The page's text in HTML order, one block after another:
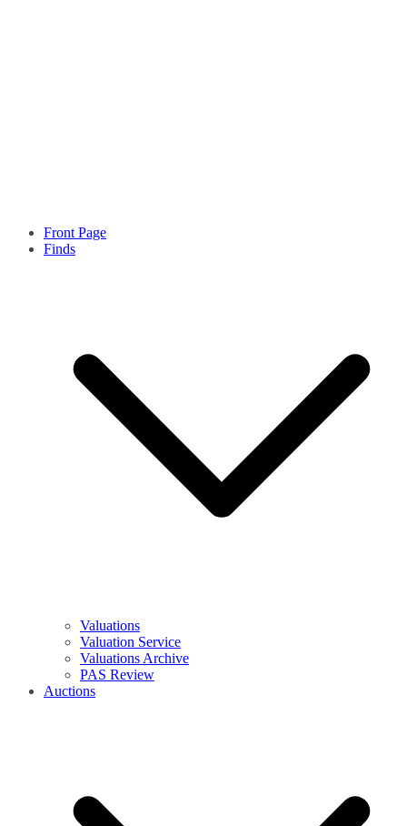
Front Page
Finds
Valuations
Valuation Service
Valuations Archive
PAS Review
Auctions